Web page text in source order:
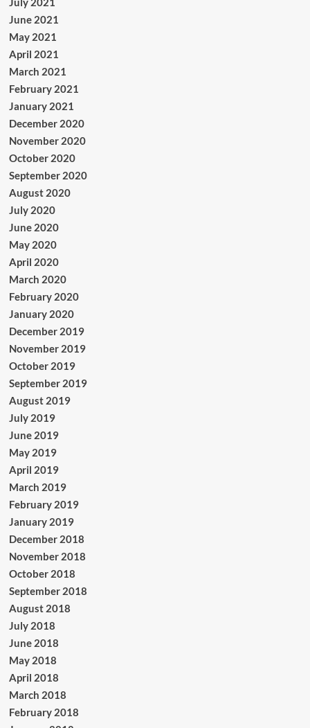
June 2021
May 2021
April 2021
March 2021
February 2021
January 2021
December 2020
November 2020
October 2020
September 2020
August 2020
July 2020
June 2020
May 2020
April 2020
March 2020
February 2020
January 2020
December 2019
November 2019
October 2019
September 2019
August 2019
July 2019
June 2019
May 2019
April 2019
March 2019
February 2019
January 2019
December 2018
November 2018
October 2018
September 2018
August 2018
July 2018
June 2018
May 2018
April 2018
March 2018
February 2018